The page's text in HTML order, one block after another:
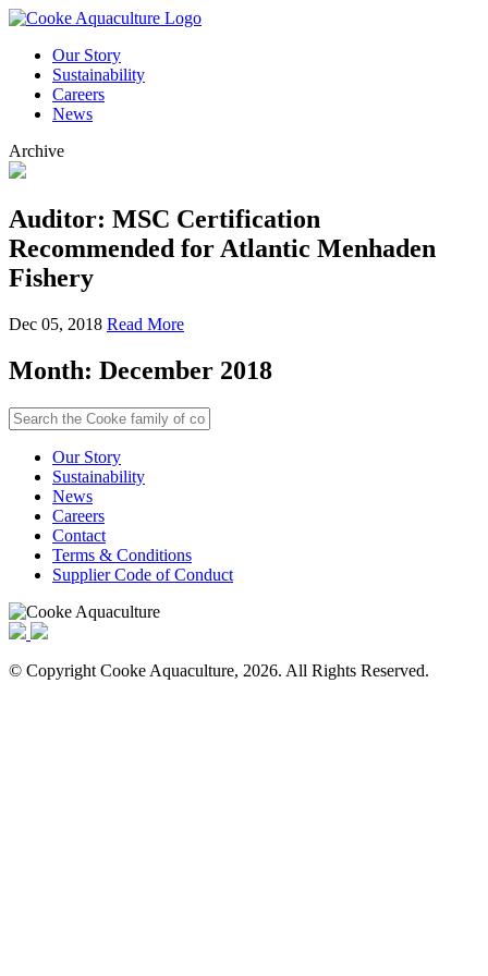
Our Story
Sustainability
Careers
News
Archive
Auditor: MSC Certification
Recommended for Atlantic Menhaden
Fishery
Dec 05, 2018 Read More
Month: December 2018
Our Story
Sustainability
News
Careers
Contact
Terms & Conditions
Supplier Code of Conduct
© Copyright Cooke Aquaculture, 2026. All Rights Reserved.